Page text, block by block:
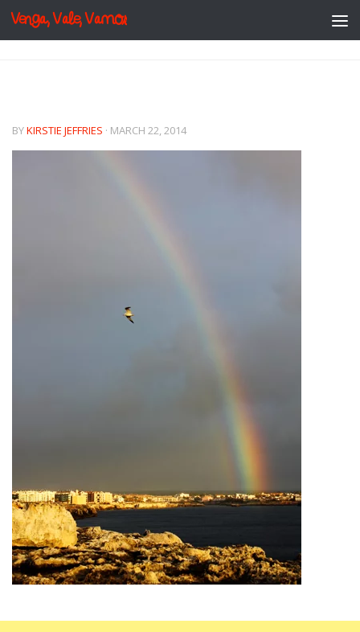
Skip to content
Venga, Vale, Vamos
BYKIRSTIE JEFFRIES · MARCH 22, 2014